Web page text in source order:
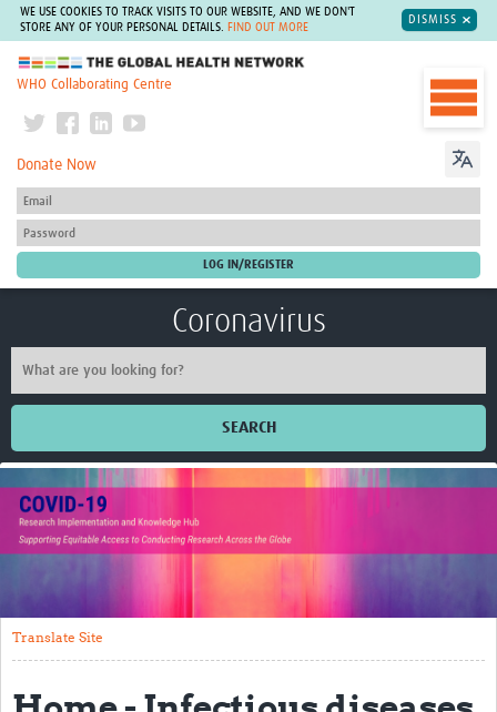
WE USE COOKIES TO TRACK VISITS TO OUR WEBSITE, AND WE DON'T
STORE ANY OF YOUR PERSONAL DETAILS.
FIND OUT MORE
DISMISS
The Global Health Network
WHO Collaborating Centre
Donate Now
Coronavirus
SEARCH
Home
Translate Site
Open Workshops
Translate Site